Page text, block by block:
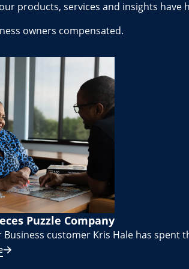
products, services and insights
owners compensated.
Puzzle Company
Business customer Kris Hale has spent